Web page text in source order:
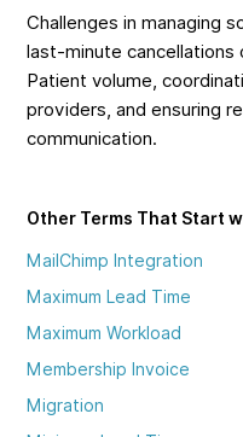
Challenges in managing
last-minute cancellations
Patient volume,
providers, and ensuring
communication.
Other Terms That Start
MailChimp Integration
Maximum Lead Time
Maximum Workload
Membership Invoice
Migration